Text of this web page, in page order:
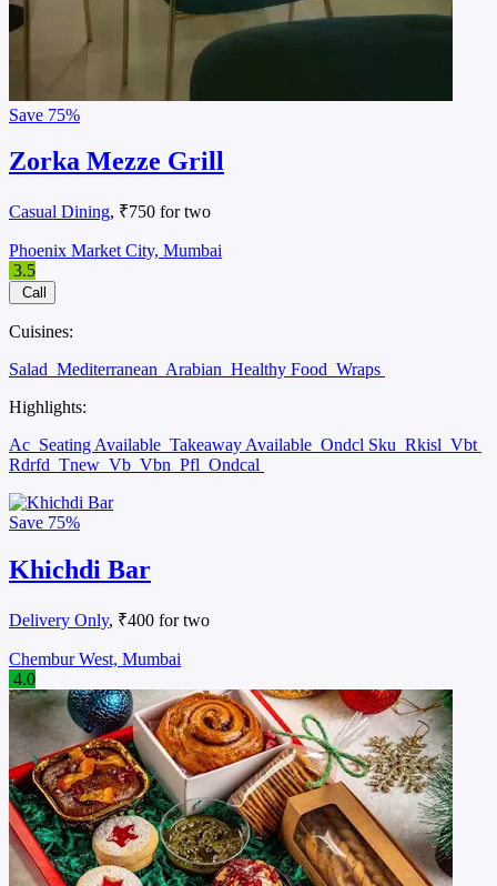
Save 75%
Zorka Mezze Grill
Casual Dining, ₹750 for two
Phoenix Market City, Mumbai
3.5
Call
Cuisines:
Salad Mediterranean Arabian Healthy Food Wraps
Highlights:
Ac Seating Available Takeaway Available Ondcl Sku Rkisl Vbt
Rdrfd Tnew Vb Vbn Pfl Ondcal
Save 75%
Khichdi Bar
Delivery Only, ₹400 for two
Chembur West, Mumbai
4.0